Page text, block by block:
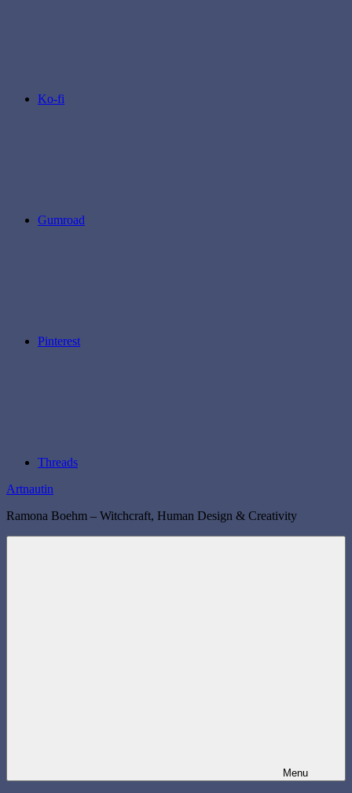
Ko-fi
Gumroad
Pinterest
Threads
Artnautin
Ramona Boehm – Witchcraft, Human Design & Creativity
Menu